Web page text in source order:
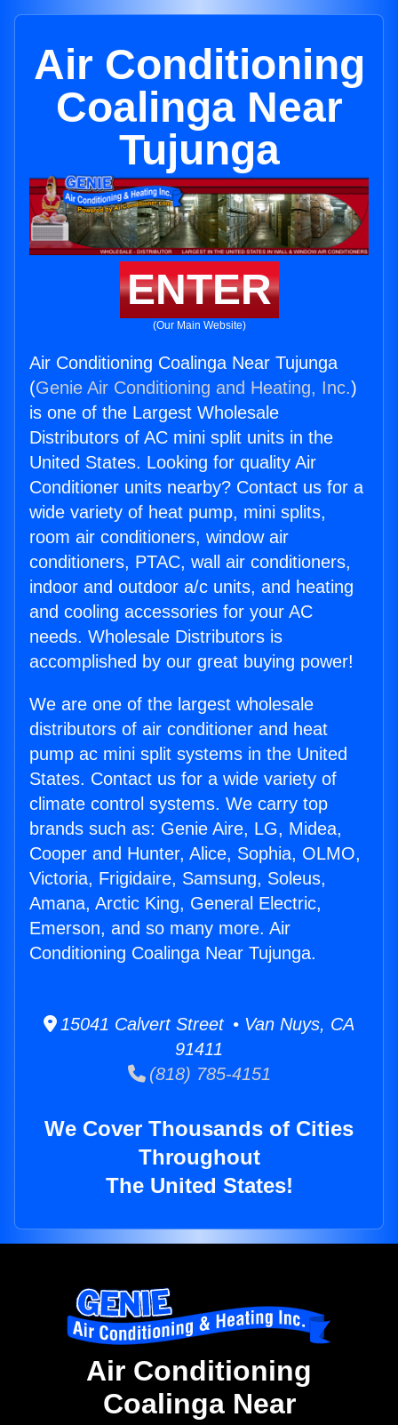
Air Conditioning
Coalinga Near
Tujunga
ENTER
(Our Main Website)
Air Conditioning Coalinga Near Tujunga
(Genie Air Conditioning and Heating, Inc.)
is one of the Largest Wholesale
Distributors of AC mini split units in the
United States. Looking for quality Air
Conditioner units nearby? Contact us for a
wide variety of heat pump, mini splits,
room air conditioners, window air
conditioners, PTAC, wall air conditioners,
indoor and outdoor a/c units, and heating
and cooling accessories for your AC
needs. Wholesale Distributors is
accomplished by our great buying power!
We are one of the largest wholesale
distributors of air conditioner and heat
pump ac mini split systems in the United
States. Contact us for a wide variety of
climate control systems. We carry top
brands such as: Genie Aire, LG, Midea,
Cooper and Hunter, Alice, Sophia, OLMO,
Victoria, Frigidaire, Samsung, Soleus,
Amana, Arctic King, General Electric,
Emerson, and so many more. Air
Conditioning Coalinga Near Tujunga.
15041 Calvert Street • Van Nuys, CA
91411
(818) 785-4151
We Cover Thousands of Cities
Throughout
The United States!
Air Conditioning
Coalinga Near